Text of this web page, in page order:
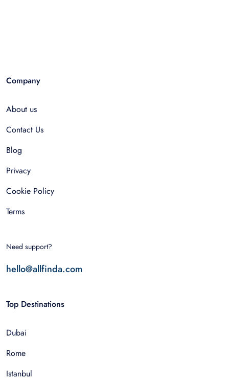
Company
About us
Contact Us
Blog
Privacy
Cookie Policy
Terms
Need support?
hello@allfinda.com
Top Destinations
Dubai
Rome
Istanbul